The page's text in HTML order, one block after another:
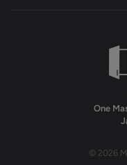
One
© 2026